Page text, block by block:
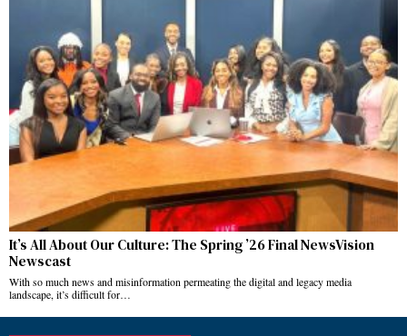
It’s All About Our Culture: The Spring ’26 Final NewsVision
Newscast
With so much news and misinformation permeating the digital and legacy media
landscape, it’s difficult for…